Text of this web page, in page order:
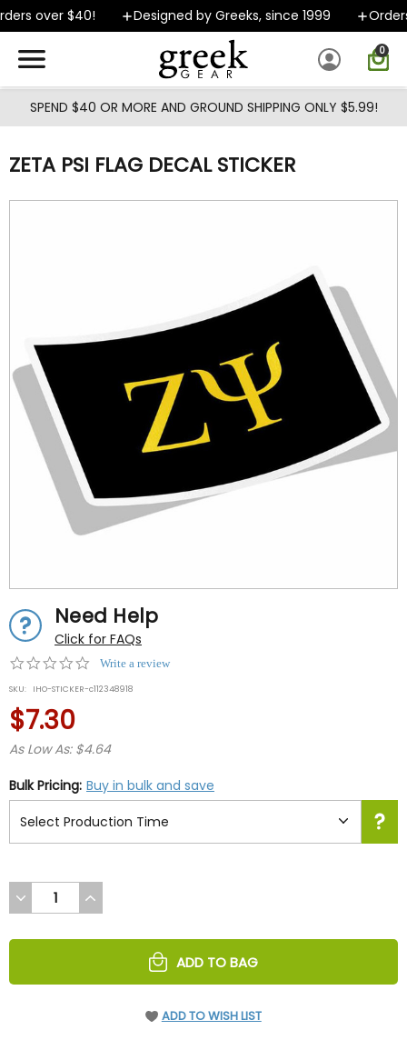
Skip to main content
over $40! Designed by Greeks, since 1999 Orders
0
SPEND $40 OR MORE AND GROUND SHIPPING ONLY $5.99!
ZETA PSI FLAG DECAL STICKER
Need Help
Click for FAQs
0.0
rating
Write a review
SKU: IHO-STICKER-c112348918
$7.30
As Low As: $4.64
Bulk Pricing: Buy in bulk and save
DECREASE
QUANTITY
UNDEFINED
INCREASE
QUANTITY
UNDEFINED
ADD TO BAG
ADD TO WISH LIST